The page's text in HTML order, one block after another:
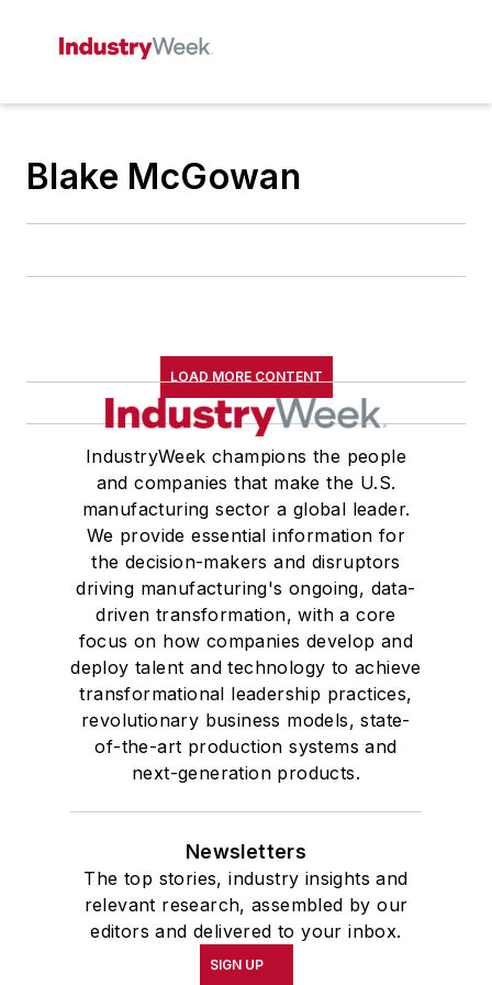
Blake McGowan
LOAD MORE CONTENT
IndustryWeek champions the people
and companies that make the U.S.
manufacturing sector a global leader.
We provide essential information for
the decision-makers and disruptors
driving manufacturing's ongoing, data-
driven transformation, with a core
focus on how companies develop and
deploy talent and technology to achieve
transformational leadership practices,
revolutionary business models, state-
of-the-art production systems and
next-generation products.
Newsletters
The top stories, industry insights and
relevant research, assembled by our
editors and delivered to your inbox.
SIGN UP